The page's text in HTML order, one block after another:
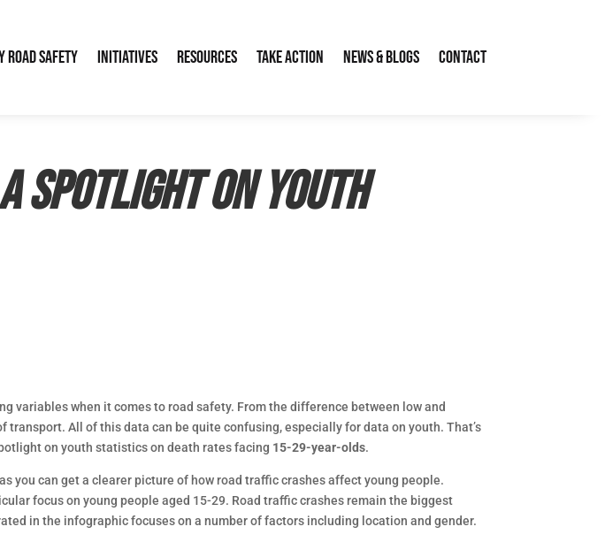
Road Safety Initiatives Resources Take Action News & Blogs Contact
spotlight on youth
variables when it comes to road safety. From the difference between low and
All of this data can be quite confusing, especially for data on youth. That’s
on youth statistics on death rates facing 15-29-year-olds.
you can get a clearer picture of how road traffic crashes affect young people.
focus on young people aged 15-29. Road traffic crashes remain the biggest
in the infographic focuses on a number of factors including location and gender.